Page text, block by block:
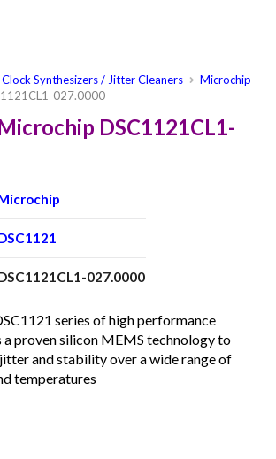
Clock Synthesizers / Jitter Cleaners
Microchip
027.0000
DSC1121CL1-
027.0000
series of high performance
proven silicon MEMS technology to
and stability over a wide range of
temperatures